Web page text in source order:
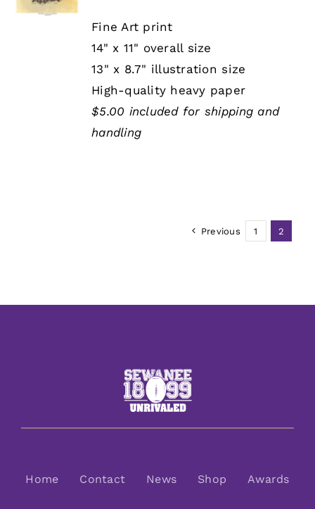
Fine Art print
14" x 11" overall size
13" x 8.7" illustration size
High-quality heavy paper
$5.00 included for shipping and
handling
Previous 1 2
Home Contact News Shop Awards